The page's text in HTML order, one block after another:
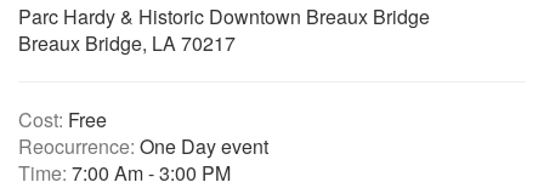
Parc Hardy & Historic Downtown Breaux Bridge
Breaux Bridge, LA 70217
Cost: Free
Reocurrence: One Day event
Time: 7:00 Am - 3:00 PM